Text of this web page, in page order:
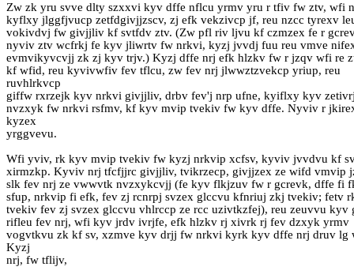
Zw zk yru svve dlty szxxvi kyv dffe nflcu yrmv yru r tfiv fw ztv, wfi
kyflxy jlggfjvucp zetfdgivjjzscv, zj efk vekzivcp jf, reu nzcc tyrexv
vokivdvj fw givjjliv kf svtfdv ztv. (Zw pfl riv ljvu kf czmzex fe r
nyviv ztv wcfrkj fe kyv jliwrtv fw nrkvi, kyzj jvvdj fuu reu vmve
evmvikyvcvjj zk zj kyv trjv.) Kyzj dffe nrj efk hlzkv fw r jzqv wfi re
kf wfid, reu kyvivwfiv fev tflcu, zw fev nrj jlwwztzvekcp yriup, reu
ruvhlrkvcp
giffw rxrzejk kyv nrkvi givjjliv, drbv fev'j nrp ufne, kyiflxy kyv
nvzxyk fw nrkvi rsfmv, kf kyv mvip tvekiv fw kyv dffe. Nyviv r
kyzex
yrggvevu.
Wfi yviv, rk kyv mvip tvekiv fw kyzj nrkvip xcfsv, kyviv jvvdvu kf
xirmzkp. Kyviv nrj tfcfjjrc givjjliv, tvikrzecp, givjjzex ze wifd vmvip
slk fev nrj ze vwwvtk nvzxykcvjj (fe kyv flkjzuv fw r gcrevk, dffe fi
sfup, nrkvip fi efk, fev zj rcnrpj svzex glccvu kfnriuj zkj tvekiv; fetv
tvekiv fev zj svzex glccvu vhlrccp ze rcc uzivtkzfej), reu zeuvvu
rifleu fev nrj, wfi kyv jrdv ivrjfe, efk hlzkv rj xivrk rj fev dzxyk yrmv
vogvtkvu zk kf sv, xzmve kyv drjj fw nrkvi kyrk kyv dffe nrj druv lg
Kyzj
nrj, fw tflijv,